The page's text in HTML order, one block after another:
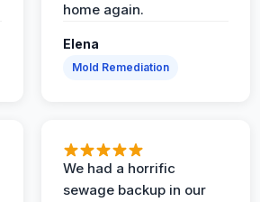
home again.
Elena
Mold Remediation
We had a horrific
sewage backup in our